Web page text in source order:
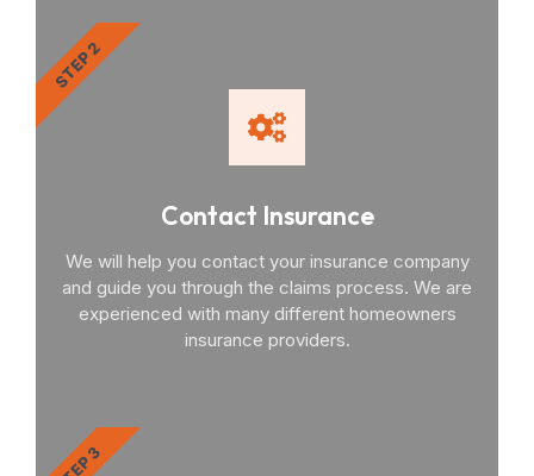
Contact Insurance
We will help you contact your insurance company
and guide you through the claims process. We are
experienced with many different homeowners
insurance providers.
STEP 2